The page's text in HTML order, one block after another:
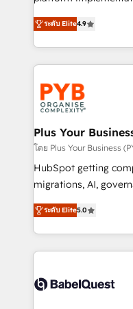
to your needs and
certifications, we
services are offered
Elite Solutions
migrate, replatform,
in high-impact CRM
onboarding from
Zoho, Pardot,
WordPress and
systems into
architectures that
performance. - Multi-object CRM migration, cleanup,
and implementation.
integrations across
- Dashboards,
nurturing sequences.
scalable retainers. Let’s make HubSpot your most
powerful growth
ระดับ Elite4.9
Plus Your
โดย Plus Your Business
HubSpot getting
migrations, AI, governance. We
complexity, so your
Welcome to our Profile!
implementation,
training • CRM
custom API
ระดับ Elite5.0